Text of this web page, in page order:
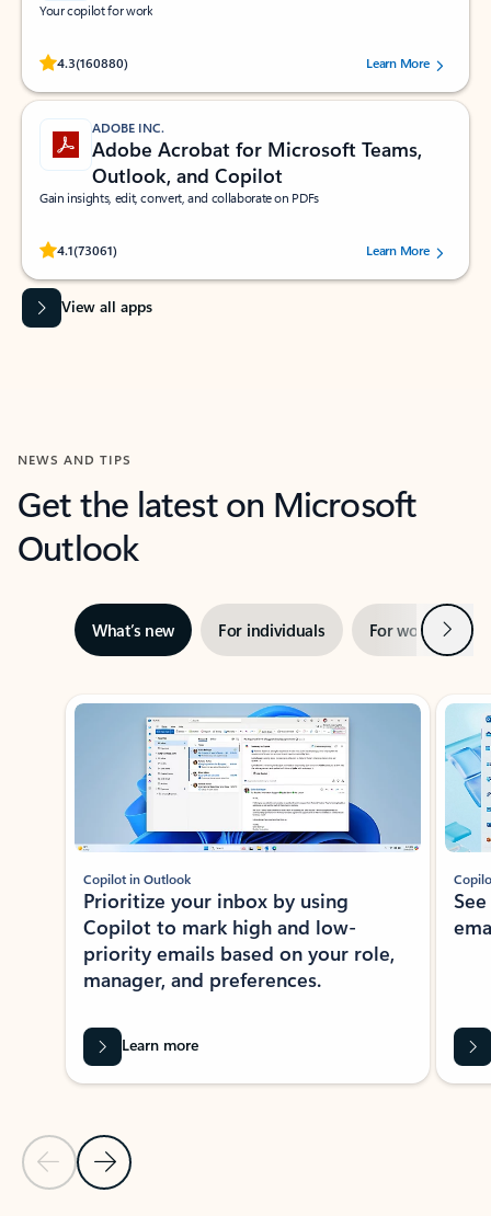
Your copilot for work
4.3(160880)
Rated (#=ratingAverage#) stars out of 5 stars, by 160880 users.Learn More
ADOBE INC.
Adobe Acrobat for Microsoft Teams,
Outlook, and Copilot
Gain insights, edit, convert, and collaborate on PDFs
4.1(73061)
Rated (#=ratingAverage#) stars out of 5 stars, by 73061 users.Learn More
View all apps
NEWS AND TIPS
Get the latest on Microsoft
Outlook
What’s new For individuals For work Next
Showing slide 1 of 3
Previous Slide
Next Slide
Copilot in Outlook
Prioritize your inbox by using
Copilot to mark high and low-
priority emails based on your role,
manager, and preferences.
Learn more